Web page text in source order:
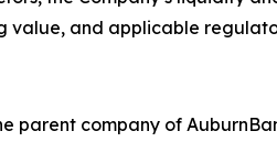
value, and applicable
parent company of